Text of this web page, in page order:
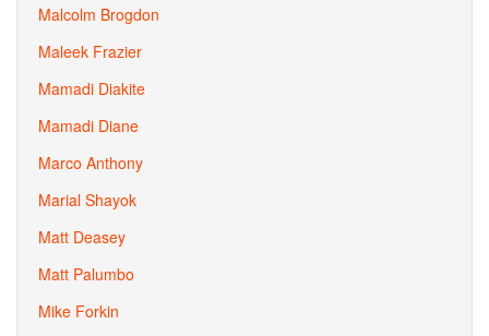
Malcolm Brogdon
Maleek Frazier
Mamadi Diakite
Mamadi Diane
Marco Anthony
Marial Shayok
Matt Deasey
Matt Palumbo
Mike Forkin